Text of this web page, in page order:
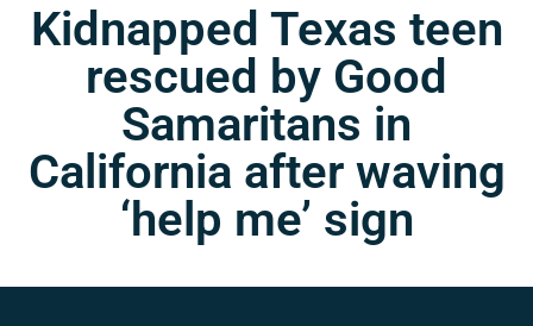
Kidnapped Texas teen
rescued by Good
Samaritans in
California after waving
‘help me’ sign